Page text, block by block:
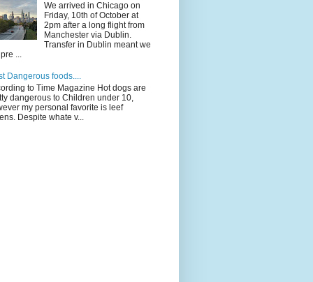
We arrived in Chicago on
Friday, 10th of October at
2pm after a long flight from
Manchester via Dublin.
Transfer in Dublin meant we
...
Dangerous foods....
to Time Magazine Hot dogs are
dangerous to Children under 10,
my personal favorite is leef
Despite whate v...